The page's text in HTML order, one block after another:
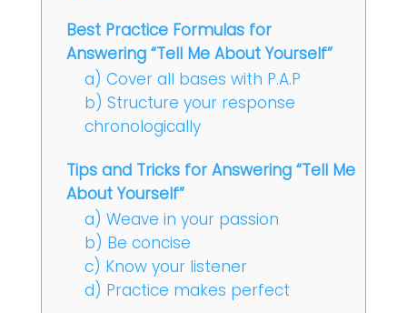
Best Practice Formulas for
Answering “Tell Me About Yourself”
a) Cover all bases with P.A.P
b) Structure your response
chronologically
Tips and Tricks for Answering “Tell Me
About Yourself”
a) Weave in your passion
b) Be concise
c) Know your listener
d) Practice makes perfect